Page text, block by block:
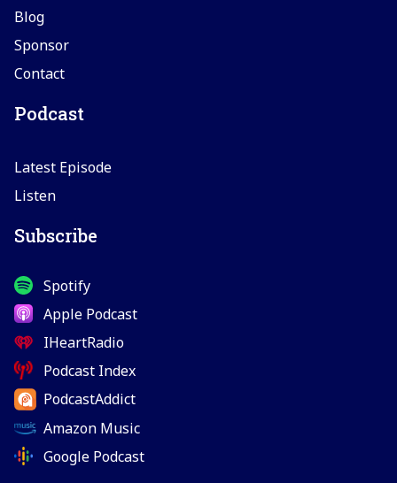
Blog
Sponsor
Contact
Podcast
Latest Episode
Listen
Subscribe
Spotify
Apple Podcast
IHeartRadio
Podcast Index
PodcastAddict
Amazon Music
Google Podcast